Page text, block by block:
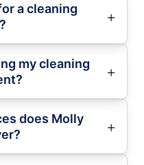
a cleaning
my cleaning
does Molly